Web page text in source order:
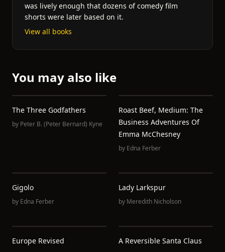
was lively enough that dozens of comedy film
shorts were later based on it.
View all books
You may also like
The Three Godfathers
by Peter B. (Peter Bernard) Kyne
Roast Beef, Medium: The
Business Adventures Of
Emma McChesney
by Edna Ferber
Gigolo
by Edna Ferber
Lady Larkspur
by Meredith Nicholson
Europe Revised A Reversible Santa Claus